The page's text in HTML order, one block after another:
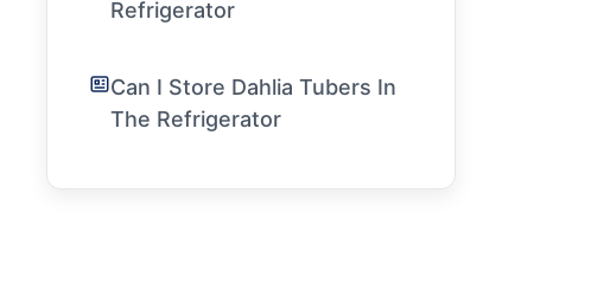
Refrigerator
Can I Store Dahlia Tubers In
The Refrigerator